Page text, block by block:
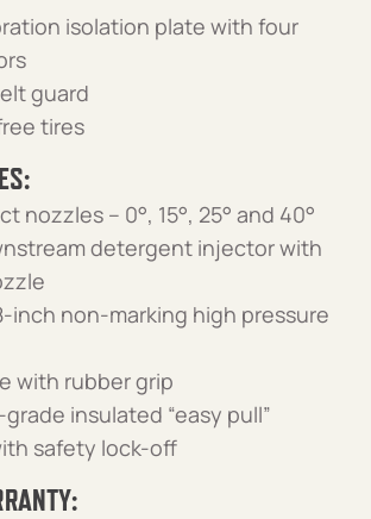
isolation plate with four
guard
tires
nozzles – 0°, 15°, 25° and 40°
detergent injector with
inch non-marking high pressure
with rubber grip
grade insulated “easy pull”
safety lock-off